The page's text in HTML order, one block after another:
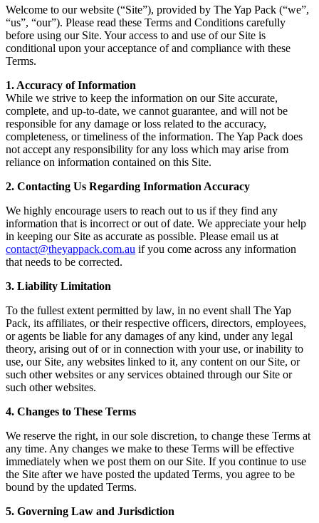
Welcome to our website (“Site”), provided by The Yap Pack (“we”,
“us”, “our”). Please read these Terms and Conditions carefully
before using our Site. Your access to and use of our Site is
conditional upon your acceptance of and compliance with these
Terms.
1. Accuracy of Information
While we strive to keep the information on our Site accurate,
complete, and up-to-date, we cannot guarantee, and will not be
responsible for any damage or loss related to the accuracy,
completeness, or timeliness of the information. The Yap Pack does
not accept any responsibility for any loss which may arise from
reliance on information contained on this Site.
2. Contacting Us Regarding Information Accuracy
We highly encourage users to reach out to us if they find any
information that is incorrect or out of date. We appreciate your help
in keeping our Site as accurate as possible. Please email us at
contact@theyappack.com.au if you come across any information
that needs to be corrected.
3. Liability Limitation
To the fullest extent permitted by law, in no event shall The Yap
Pack, its affiliates, or their respective officers, directors, employees,
or agents be liable for any damages of any kind, under any legal
theory, arising out of or in connection with your use, or inability to
use, our Site, any websites linked to it, any content on our Site, or
such other websites or any services obtained through our Site or
such other websites.
4. Changes to These Terms
We reserve the right, in our sole discretion, to change these Terms at
any time. Any changes we make to these Terms will be effective
immediately when we post them on our Site. If you continue to use
the Site after we have posted the updated Terms, you agree to be
bound by the updated Terms.
5. Governing Law and Jurisdiction